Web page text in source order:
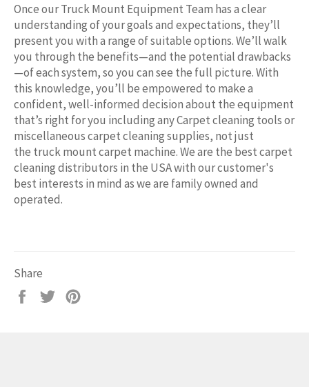
Once our Truck Mount Equipment Team has a clear
understanding of your goals and expectations, they’ll
present you with a range of suitable options. We’ll walk
you through the benefits—and the potential drawbacks
—of each system, so you can see the full picture. With
this knowledge, you’ll be empowered to make a
confident, well-informed decision about the equipment
that’s right for you including anyCarpet cleaning tools or
miscellaneous carpet cleaning supplies, not just
the truck mount carpet machine. We are the best carpet
cleaning distributors in the USA with our customer's
best interests in mind as we are family owned and
operated.
Share
Share
Tweet